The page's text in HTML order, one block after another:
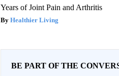
Years of Joint Pain and Arthritis
Healthier Living
BE PART OF THE